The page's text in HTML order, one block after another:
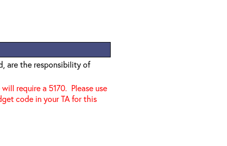
are the responsibility of
require a 5170. Please use
code in your TA for this